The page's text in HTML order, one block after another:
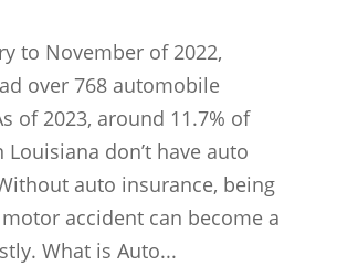
to November of 2022,
over 768 automobile
of 2023, around 11.7% of
don’t have auto
auto insurance, being
accident can become a
What is Auto...